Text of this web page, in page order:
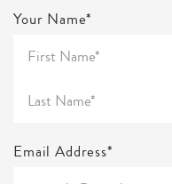
Your Name*
Email Address*